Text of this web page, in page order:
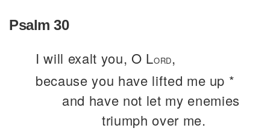
Psalm 30
I will exalt you, O LORD,
because you have lifted me up *
and have not let my enemies
triumph over me.